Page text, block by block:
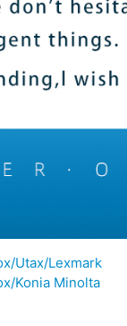
Utax/Lexmark
Konia Minolta